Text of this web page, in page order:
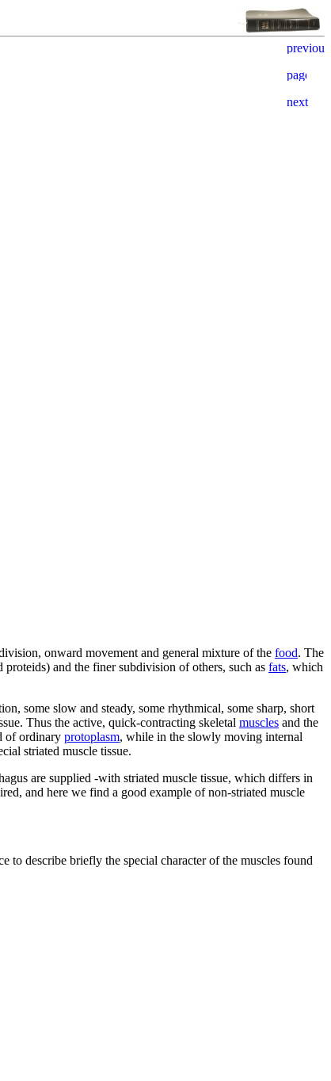
onward movement and general mixture of the food. The
and the finer subdivision of others, such as fats, which
some slow and steady, some rhythmical, some sharp, short
Thus the active, quick-contracting skeletal muscles and the
of ordinary protoplasm, while in the slowly moving internal
striated muscle tissue.
are supplied -with striated muscle tissue, which differs in
and here we find a good example of non-striated muscle
to describe briefly the special character of the muscles found